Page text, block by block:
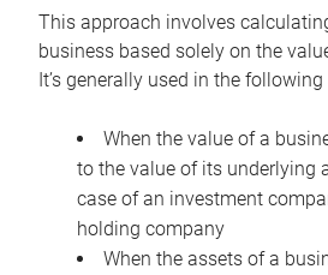
This approach involves
business based solely on the
It’s generally used in the
When the value of a
to the value of its underlying
case of an investment
holding company
When the assets of a